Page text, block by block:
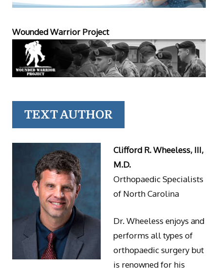
Wounded Warrior Project
TEXT AUTHOR
Clifford R. Wheeless, III,
M.D.
Orthopaedic Specialists
of North Carolina
Dr. Wheeless enjoys and
performs all types of
orthopaedic surgery but
is renowned for his